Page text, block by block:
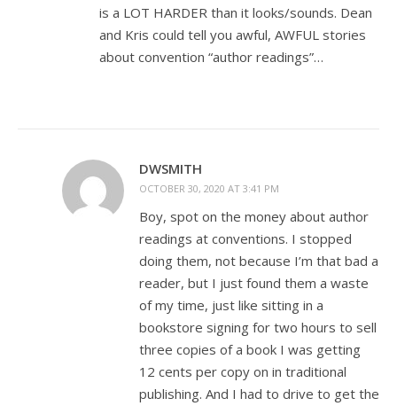
is a LOT HARDER than it looks/sounds. Dean
and Kris could tell you awful, AWFUL stories
about convention “author readings”…
DWSMITH
OCTOBER 30, 2020 AT 3:41 PM
Boy, spot on the money about author
readings at conventions. I stopped
doing them, not because I’m that bad a
reader, but I just found them a waste
of my time, just like sitting in a
bookstore signing for two hours to sell
three copies of a book I was getting
12 cents per copy on in traditional
publishing. And I had to drive to get the